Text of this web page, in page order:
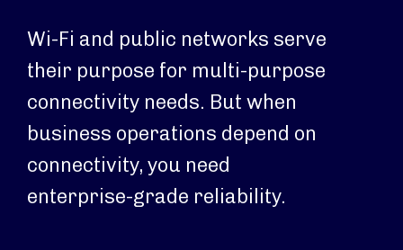
Wi-Fi and public networks serve
their purpose for multi-purpose
connectivity needs. But when
business operations depend on
connectivity, you need
enterprise-grade reliability.